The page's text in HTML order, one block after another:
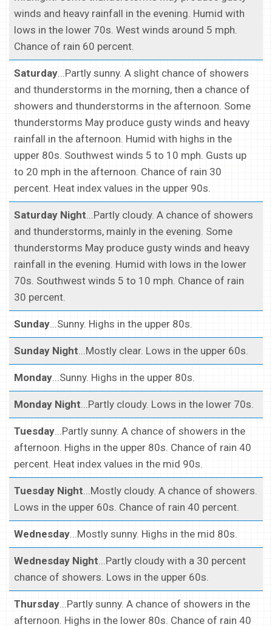
winds and heavy rainfall in the evening. Humid with
lows in the lower 70s. West winds around 5 mph.
Chance of rain 60 percent.
Saturday...Partly sunny. A slight chance of showers
and thunderstorms in the morning, then a chance of
showers and thunderstorms in the afternoon. Some
thunderstorms May produce gusty winds and heavy
rainfall in the afternoon. Humid with highs in the
upper 80s. Southwest winds 5 to 10 mph. Gusts up
to 20 mph in the afternoon. Chance of rain 30
percent. Heat index values in the upper 90s.
Saturday Night...Partly cloudy. A chance of showers
and thunderstorms, mainly in the evening. Some
thunderstorms May produce gusty winds and heavy
rainfall in the evening. Humid with lows in the lower
70s. Southwest winds 5 to 10 mph. Chance of rain
30 percent.
Sunday...Sunny. Highs in the upper 80s.
Sunday Night...Mostly clear. Lows in the upper 60s.
Monday...Sunny. Highs in the upper 80s.
Monday Night...Partly cloudy. Lows in the lower 70s.
Tuesday...Partly sunny. A chance of showers in the
afternoon. Highs in the upper 80s. Chance of rain 40
percent. Heat index values in the mid 90s.
Tuesday Night...Mostly cloudy. A chance of showers.
Lows in the upper 60s. Chance of rain 40 percent.
Wednesday...Mostly sunny. Highs in the mid 80s.
Wednesday Night...Partly cloudy with a 30 percent
chance of showers. Lows in the upper 60s.
Thursday...Partly sunny. A chance of showers in the
afternoon. Highs in the lower 80s. Chance of rain 40